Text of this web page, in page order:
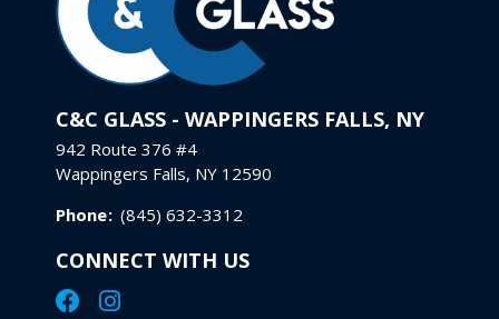
C&C GLASS - WAPPINGERS FALLS, NY
942 Route 376 #4
Wappingers Falls, NY 12590
Phone: (845) 632-3312
CONNECT WITH US